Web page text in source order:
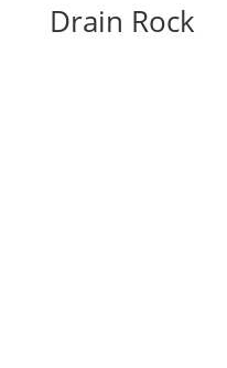
Drain Rock